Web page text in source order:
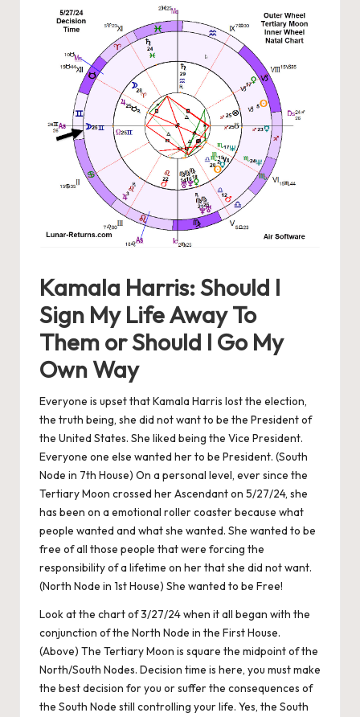
Kamala Harris: Should I
Sign My Life Away To
Them or Should I Go My
Own Way
Everyone is upset that Kamala Harris lost the election,
the truth being, she did not want to be the President of
the United States. She liked being the Vice President.
Everyone one else wanted her to be President. (South
Node in 7th House) On a personal level, ever since the
Tertiary Moon crossed her Ascendant on 5/27/24, she
has been on a emotional roller coaster because what
people wanted and what she wanted. She wanted to be
free of all those people that were forcing the
responsibility of a lifetime on her that she did not want.
(North Node in 1st House) She wanted to be Free!
Look at the chart of 3/27/24 when it all began with the
conjunction of the North Node in the First House.
(Above) The Tertiary Moon is square the midpoint of the
North/South Nodes. Decision time is here, you must make
the best decision for you or suffer the consequences of
the South Node still controlling your life. Yes, the South